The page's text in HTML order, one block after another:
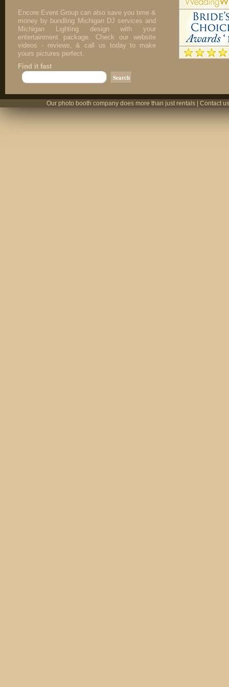
Encore Event Group can also save you time &
money by bundling Michigan DJ services and
Michigan Lighting design with your
entertainment package. Check our website
videos - reviews, & call us today to make
yours pictures perfect.
Find it fast
Our photo booth company does more than just rentals | Contact